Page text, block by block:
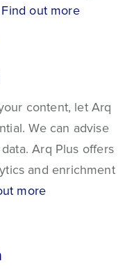
Find out more
content, let Arq
We can advise
Arq Plus offers
and enrichment
more